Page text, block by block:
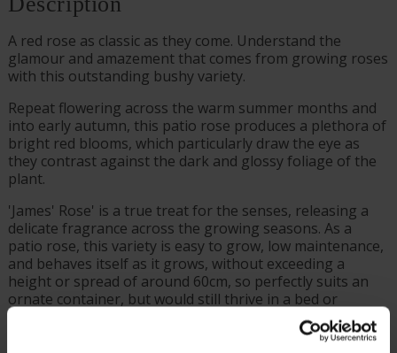
A red rose as classic as they come. Understand the
glamour and amazement that comes from growing roses
with this outstanding bushy variety.
Repeat flowering across the warm summer months and
into early autumn, this patio rose produces a plethora of
bright red blooms, which particularly draw the eye as
they contrast against the dark and glossy foliage of the
plant.
'James' Rose' is a true treat for the senses, releasing a
delicate fragrance across the growing seasons. As a
patio rose, this variety is easy to grow, low maintenance,
and behaves itself as it grows, without exceeding a
height or spread of around 60cm, so perfectly suits an
ornate container, but would still thrive in a bed or
border.
Supplied as a freshly potted, established rose in a 4 litre